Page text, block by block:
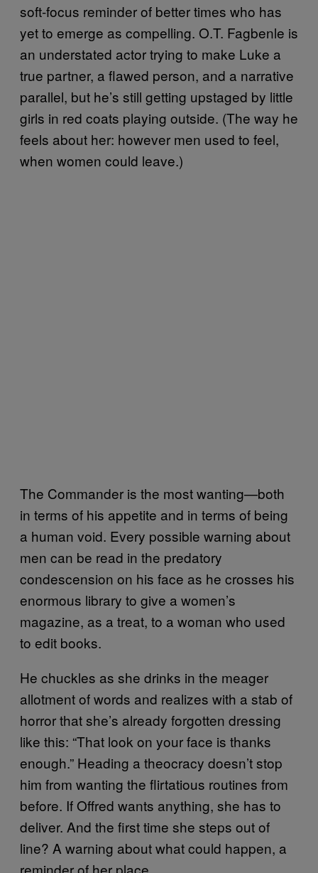
soft-focus reminder of better times who has
yet to emerge as compelling. O.T. Fagbenle is
an understated actor trying to make Luke a
true partner, a flawed person, and a narrative
parallel, but he’s still getting upstaged by little
girls in red coats playing outside. (The way he
feels about her: however men used to feel,
when women could leave.)
The Commander is the most wanting—both
in terms of his appetite and in terms of being
a human void. Every possible warning about
men can be read in the predatory
condescension on his face as he crosses his
enormous library to give a women’s
magazine, as a treat, to a woman who used
to edit books.
He chuckles as she drinks in the meager
allotment of words and realizes with a stab of
horror that she’s already forgotten dressing
like this: “That look on your face is thanks
enough.” Heading a theocracy doesn’t stop
him from wanting the flirtatious routines from
before. If Offred wants anything, she has to
deliver. And the first time she steps out of
line? A warning about what could happen, a
reminder of her place.